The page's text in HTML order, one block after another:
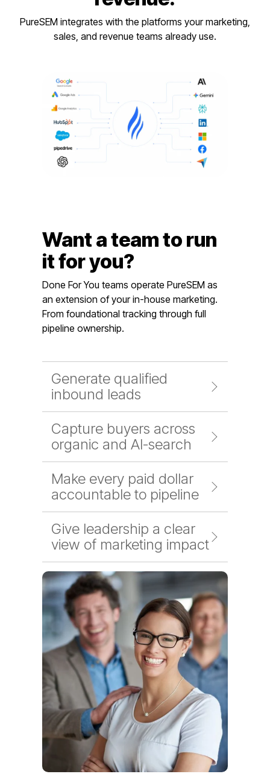
PureSEM integrates with the platforms your marketing,
sales, and revenue teams already use.
Want a team to run
it for you?
Done For You teams operate PureSEM as
an extension of your in-house marketing.
From foundational tracking through full
pipeline ownership.
Generate qualified
inbound leads
Capture buyers across
organic and AI-search
Make every paid dollar
accountable to pipeline
Give leadership a clear
view of marketing impact